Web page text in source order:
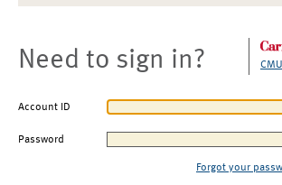
Need to sign in?
Account ID
Password
Forgot your